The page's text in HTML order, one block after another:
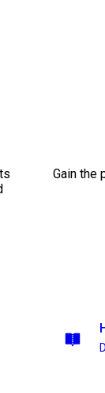
Gain the